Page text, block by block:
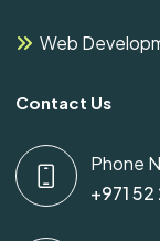
Web
Contact Us
Phone
+971